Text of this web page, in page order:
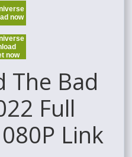
now
now
The Bad
Full
Link